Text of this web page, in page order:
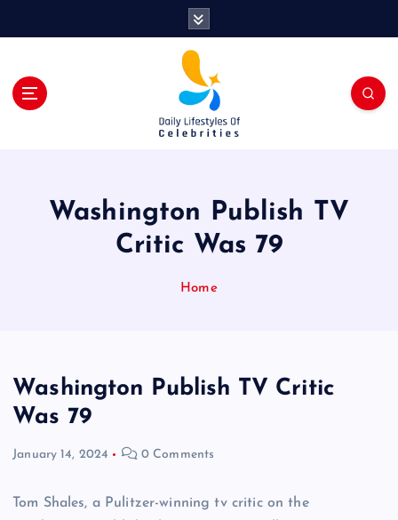
Washington Publish TV
Critic Was 79
Home
Washington Publish TV Critic
Was 79
January 14, 2024 0 Comments
Tom Shales, a Pulitzer-winning tv critic on the